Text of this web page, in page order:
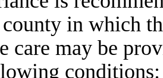
in which
care may be
conditions: